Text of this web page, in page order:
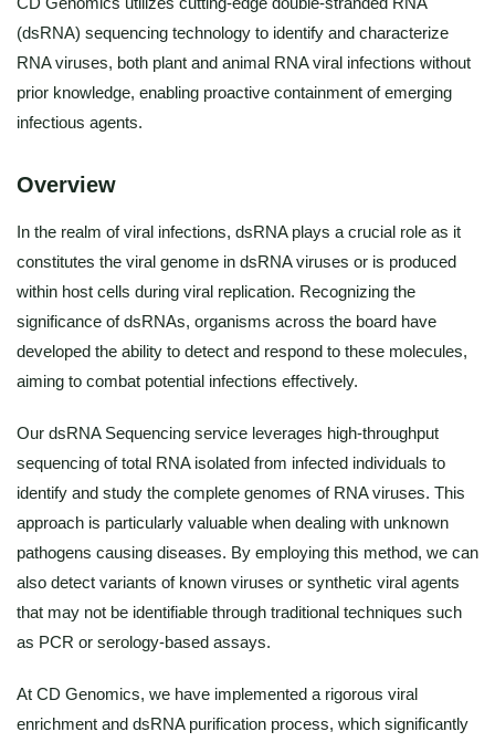
(dsRNA) sequencing technology to identify and characterize
RNA viruses, both plant and animal RNA viral infections without
prior knowledge, enabling proactive containment of emerging
infectious agents.
Overview
In the realm of viral infections, dsRNA plays a crucial role as it
constitutes the viral genome in dsRNA viruses or is produced
within host cells during viral replication. Recognizing the
significance of dsRNAs, organisms across the board have
developed the ability to detect and respond to these molecules,
aiming to combat potential infections effectively.
Our dsRNA Sequencing service leverages high-throughput
sequencing of total RNA isolated from infected individuals to
identify and study the complete genomes of RNA viruses. This
approach is particularly valuable when dealing with unknown
pathogens causing diseases. By employing this method, we can
also detect variants of known viruses or synthetic viral agents
that may not be identifiable through traditional techniques such
as PCR or serology-based assays.
At CD Genomics, we have implemented a rigorous viral
enrichment and dsRNA purification process, which significantly